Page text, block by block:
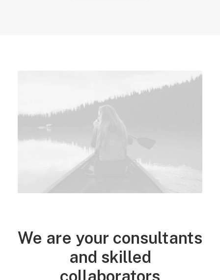
We are your consultants
and skilled
collaborators